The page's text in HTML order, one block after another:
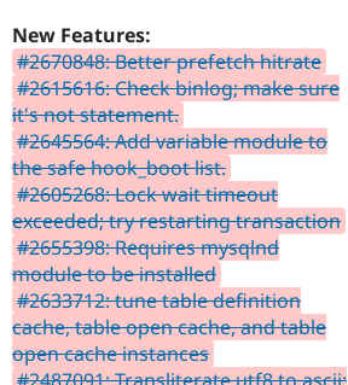
New Features:
#2670848: Better prefetch hitrate
#2615616: Check binlog; make sure
it's not statement.
#2645564: Add variable module to
the safe hook_boot list.
#2605268: Lock wait timeout
exceeded; try restarting transaction
#2655398: Requires mysqlnd
module to be installed
#2633712: tune table definition
cache, table open cache, and table
open cache instances